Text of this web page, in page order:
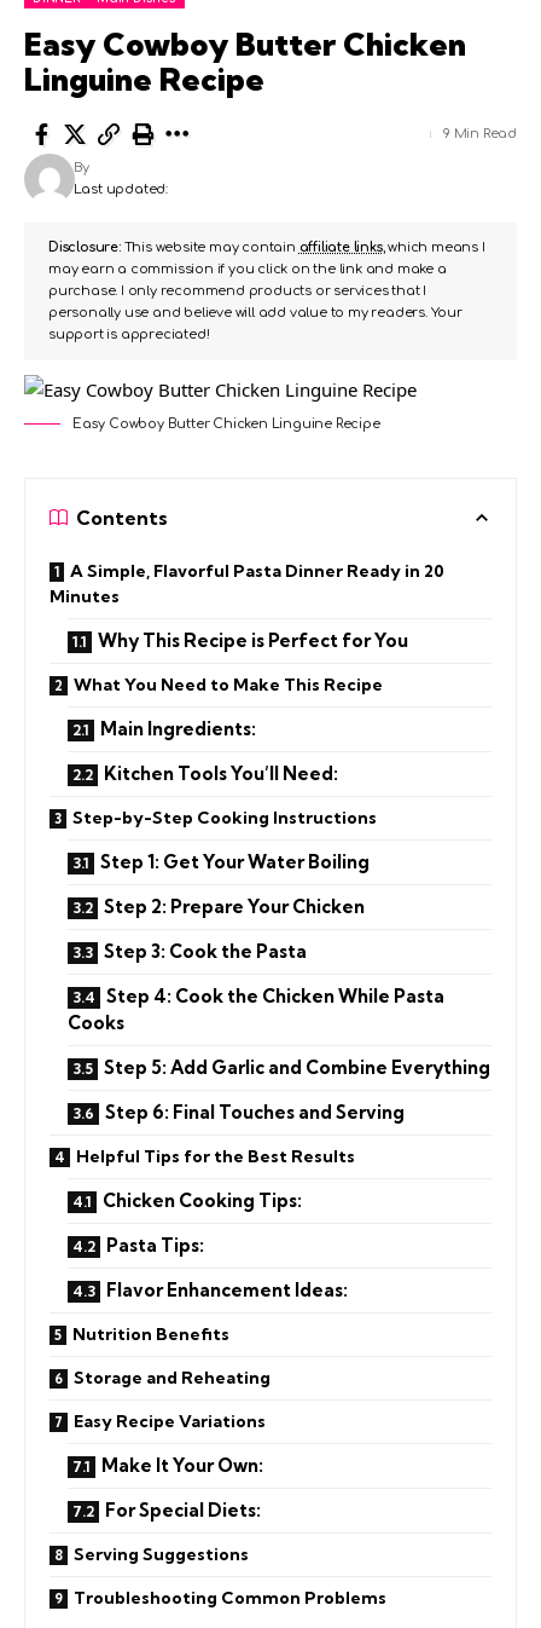
Easy Cowboy Butter Chicken
Linguine Recipe
Last updated:
By
9 Min Read
Disclosure:This website may contain affiliate links, which means I
may earn a commission if you click on the link and make a
purchase. I only recommend products or services that I
personally use and believe will add value to my readers. Your
support is appreciated!
Easy Cowboy Butter Chicken Linguine Recipe
Contents
A Simple, Flavorful Pasta Dinner Ready in 20
Minutes
Why This Recipe is Perfect for You
What You Need to Make This Recipe
Main Ingredients:
Kitchen Tools You’ll Need:
Step-by-Step Cooking Instructions
Step 1: Get Your Water Boiling
Step 2: Prepare Your Chicken
Step 3: Cook the Pasta
Step 4: Cook the Chicken While Pasta
Cooks
Step 5: Add Garlic and Combine Everything
Step 6: Final Touches and Serving
Helpful Tips for the Best Results
Chicken Cooking Tips:
Pasta Tips:
Flavor Enhancement Ideas:
Nutrition Benefits
Storage and Reheating
Easy Recipe Variations
Make It Your Own:
For Special Diets:
Serving Suggestions
Troubleshooting Common Problems